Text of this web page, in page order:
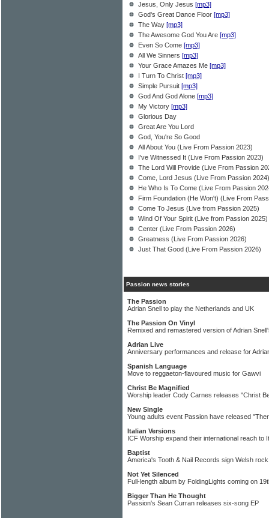
Jesus, Only Jesus [mp3]
God's Great Dance Floor [mp3]
The Way [mp3]
The Awesome God You Are [mp3]
Even So Come [mp3]
All We Sinners [mp3]
Your Grace Amazes Me [mp3]
I Turn To Christ [mp3]
Simple Pursuit [mp3]
God And God Alone [mp3]
My Victory [mp3]
Glorious Day
Great Are You Lord
God, You're So Good
All About You (Live From Passion 2023)
I've Witnessed It (Live From Passion 2023)
The Lord Will Provide (Live From Passion
Come, Lord Jesus (Live From Passion 2024)
He Who Is To Come (Live From Passion
Firm Foundation (He Won't) (Live From
Come To Jesus (Live from Passion 2025)
Wind Of Your Spirit (Live from Passion 2025)
Center (Live From Passion 2026)
Greatness (Live From Passion 2026)
Just That Good (Live From Passion 2026)
Passion news stories
The Passion
Adrian Snell to play the Netherlands and UK
The Passion On Vinyl
Remixed and remastered version of Adrian
Adrian Live
Anniversary performances and release for
Spanish Language
Move to reggaeton-flavoured music for Gawvi
Christ Be Magnified
Worship leader Cody Carnes releases "Christ
New Single
Young adults event Passion have released
Italian Versions
ICF Worship expand their international reach to
Baptist
America's Tooth & Nail Records sign Welsh
Not Yet Silenced
Full-length album by FoldingLights coming on
Bigger Than He Thought
Passion's Sean Curran releases six-song EP